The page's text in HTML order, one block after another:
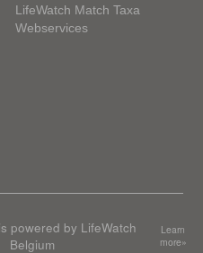
LifeWatch Match Taxa
Webservices
powered by LifeWatch
Belgium
Learn
more»